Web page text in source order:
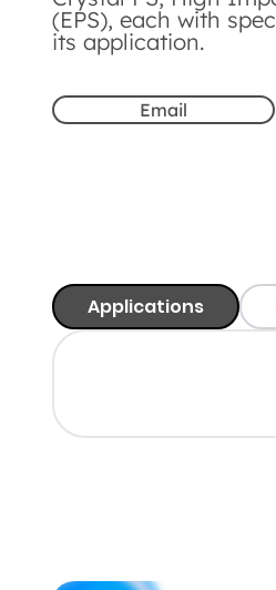
(EPS), each with
its application.
Email
Applications